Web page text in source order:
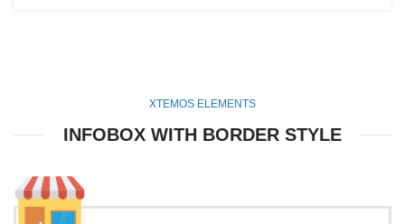
XTEMOS ELEMENTS
INFOBOX WITH BORDER STYLE